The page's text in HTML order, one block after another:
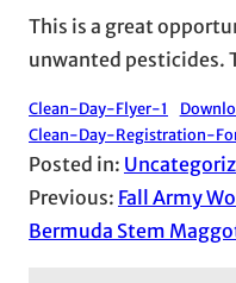
This is a great
unwanted pesticides.
Clean-Day-Flyer-1
Clean-Day-Registration-
Posted in:
Previous: Fall Army
Bermuda Stem